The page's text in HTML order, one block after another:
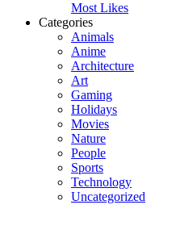
Most Likes
Categories
Animals
Anime
Architecture
Art
Gaming
Holidays
Movies
Nature
People
Sports
Technology
Uncategorized